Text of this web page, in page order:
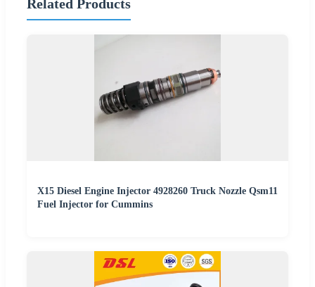
Related Products
X15 Diesel Engine Injector 4928260 Truck Nozzle Qsm11
Fuel Injector for Cummins